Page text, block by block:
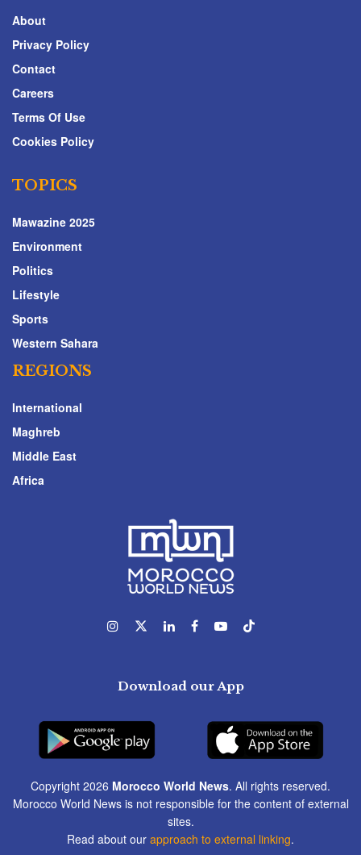
About
Privacy Policy
Contact
Careers
Terms Of Use
Cookies Policy
TOPICS
Mawazine 2025
Environment
Politics
Lifestyle
Sports
Western Sahara
REGIONS
International
Maghreb
Middle East
Africa
Download our App
Copyright 2026 Morocco World News. All rights reserved.
Morocco World News is not responsible for the content of external
sites.
Read about our approach to external linking.